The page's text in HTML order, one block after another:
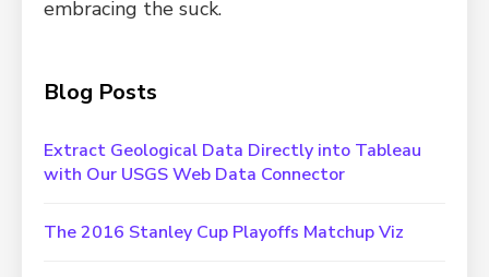
embracing the suck.
Blog Posts
Extract Geological Data Directly into Tableau
with Our USGS Web Data Connector
The 2016 Stanley Cup Playoffs Matchup Viz